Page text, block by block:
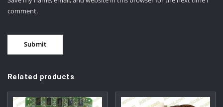
comment.
Related products